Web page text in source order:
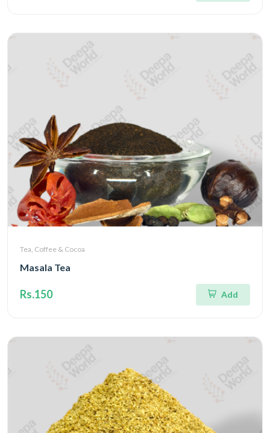
Tea, Coffee & Cocoa
Masala Tea
Rs.150 Add